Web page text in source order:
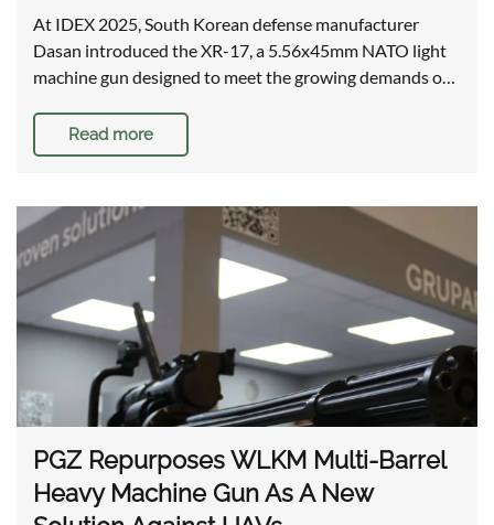
At IDEX 2025, South Korean defense manufacturer
Dasan introduced the XR-17, a 5.56x45mm NATO light
machine gun designed to meet the growing demands o…
Read more
PGZ Repurposes WLKM Multi-Barrel
Heavy Machine Gun As A New